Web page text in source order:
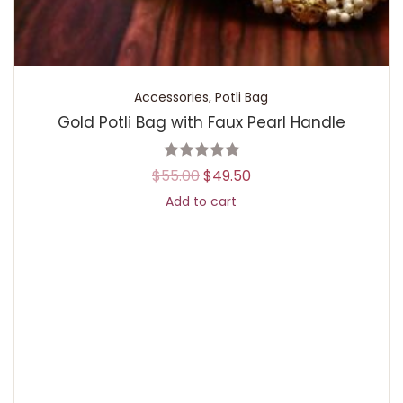
Accessories,Potli Bag
Gold Potli Bag with Faux Pearl Handle
$55.00$49.50
Add to cart